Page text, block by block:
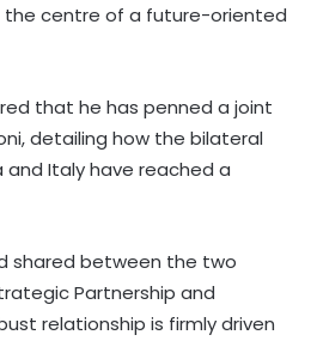
the centre of a future-oriented
that he has penned a joint
detailing how the bilateral
Italy have reached a
shared between the two
Partnership and
relationship is firmly driven